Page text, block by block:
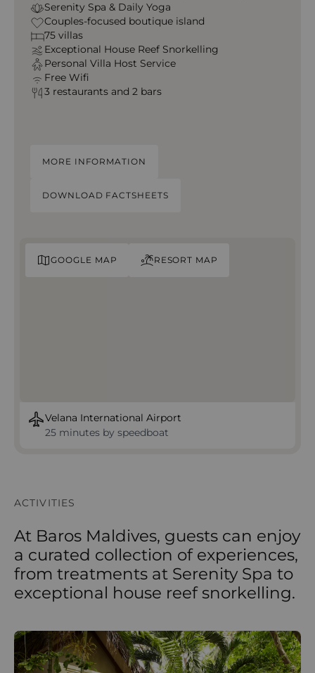
Serenity Spa & Daily Yoga
Couples-focused boutique island
75 villas
Exceptional House Reef Snorkelling
Personal Villa Host Service
Free Wifi
3 restaurants and 2 bars
MORE INFORMATION
DOWNLOAD FACTSHEETS
GOOGLE MAP RESORT MAP
Velana International Airport
25 minutes by speedboat
ACTIVITIES
At Baros Maldives, guests can enjoy
a curated collection of experiences,
from treatments at Serenity Spa to
exceptional house reef snorkelling.